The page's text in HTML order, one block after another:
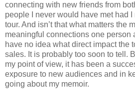
connecting with new friends from
people I never would have met had
tour. And isn’t that what matters the
meaningful connections one person
have no idea what direct impact the
sales. It is probably too soon to tell.
my point of view, it has been a
exposure to new audiences and in
going about my memoir.